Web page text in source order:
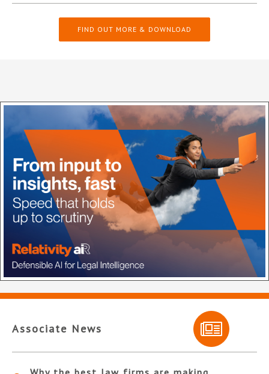
FIND OUT MORE & DOWNLOAD
Associate News